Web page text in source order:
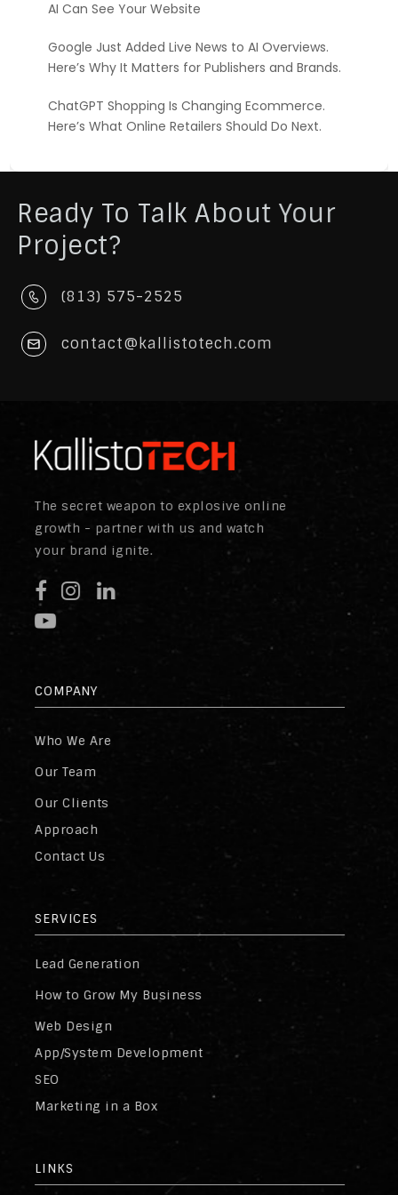
AI Can See Your Website
Google Just Added Live News to AI Overviews.
Here’s Why It Matters for Publishers and Brands.
ChatGPT Shopping Is Changing Ecommerce.
Here’s What Online Retailers Should Do Next.
Ready To Talk About Your
Project?
(813) 575-2525
contact@kallistotech.com
The secret weapon to explosive online
growth - partner with us and watch
your brand ignite.
COMPANY
Who We Are
Our Team
Our Clients
Approach
Contact Us
SERVICES
Lead Generation
How to Grow My Business
Web Design
App/System Development
SEO
Marketing in a Box
LINKS